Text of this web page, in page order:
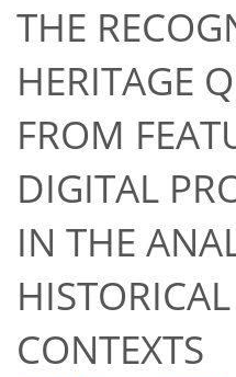
THE
HERITAGE
FROM
DIGITAL
IN THE
CONTEXTS
31
32
37
37
37
38
39
40